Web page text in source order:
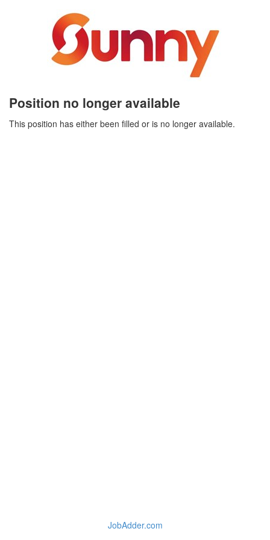
Position no longer available
This position has either been filled or is no longer available.
JobAdder.com